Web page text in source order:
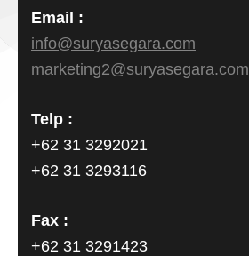
Email :
info@suryasegara.com
marketing2@suryasegara.com
Telp :
+62 31 3292021
+62 31 3293116
Fax :
+62 31 3291423